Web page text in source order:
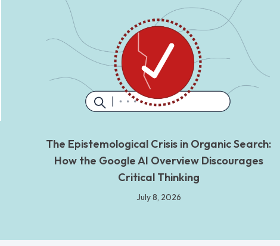
The Epistemological Crisis in Organic Search:
How the Google AI Overview Discourages
Critical Thinking
July 8, 2026